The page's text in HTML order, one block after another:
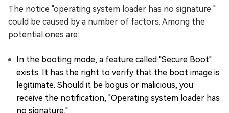
The notice "operating system loader has no signature "
could be caused by a number of factors. Among the
potential ones are:
In the booting mode, a feature called "Secure Boot"
exists. It has the right to verify that the boot image is
legitimate. Should it be bogus or malicious, you
receive the notification, "Operating system loader has
no signature."